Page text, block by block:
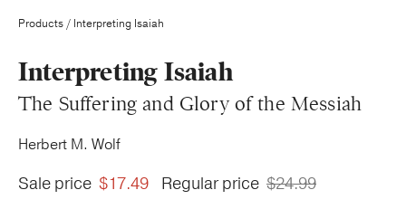
Books
New Products
Instructor Resources
Products / Interpreting Isaiah
Interpreting Isaiah
The Suffering and Glory of the Messiah
Herbert M. Wolf
Sale price $17.49 Regular price $24.99